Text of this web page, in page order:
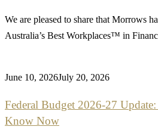
We are pleased to share that Morrows
Australia’s Best Workplaces™ in
June 10, 2026July 20, 2026
Federal Budget 2026-27
Know Now